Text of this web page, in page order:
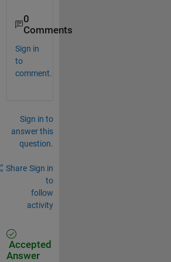
0
Comments
Sign in
to
comment.
Sign in to
answer this
question.
Share Sign in
to
follow
activity
Accepted
Answer